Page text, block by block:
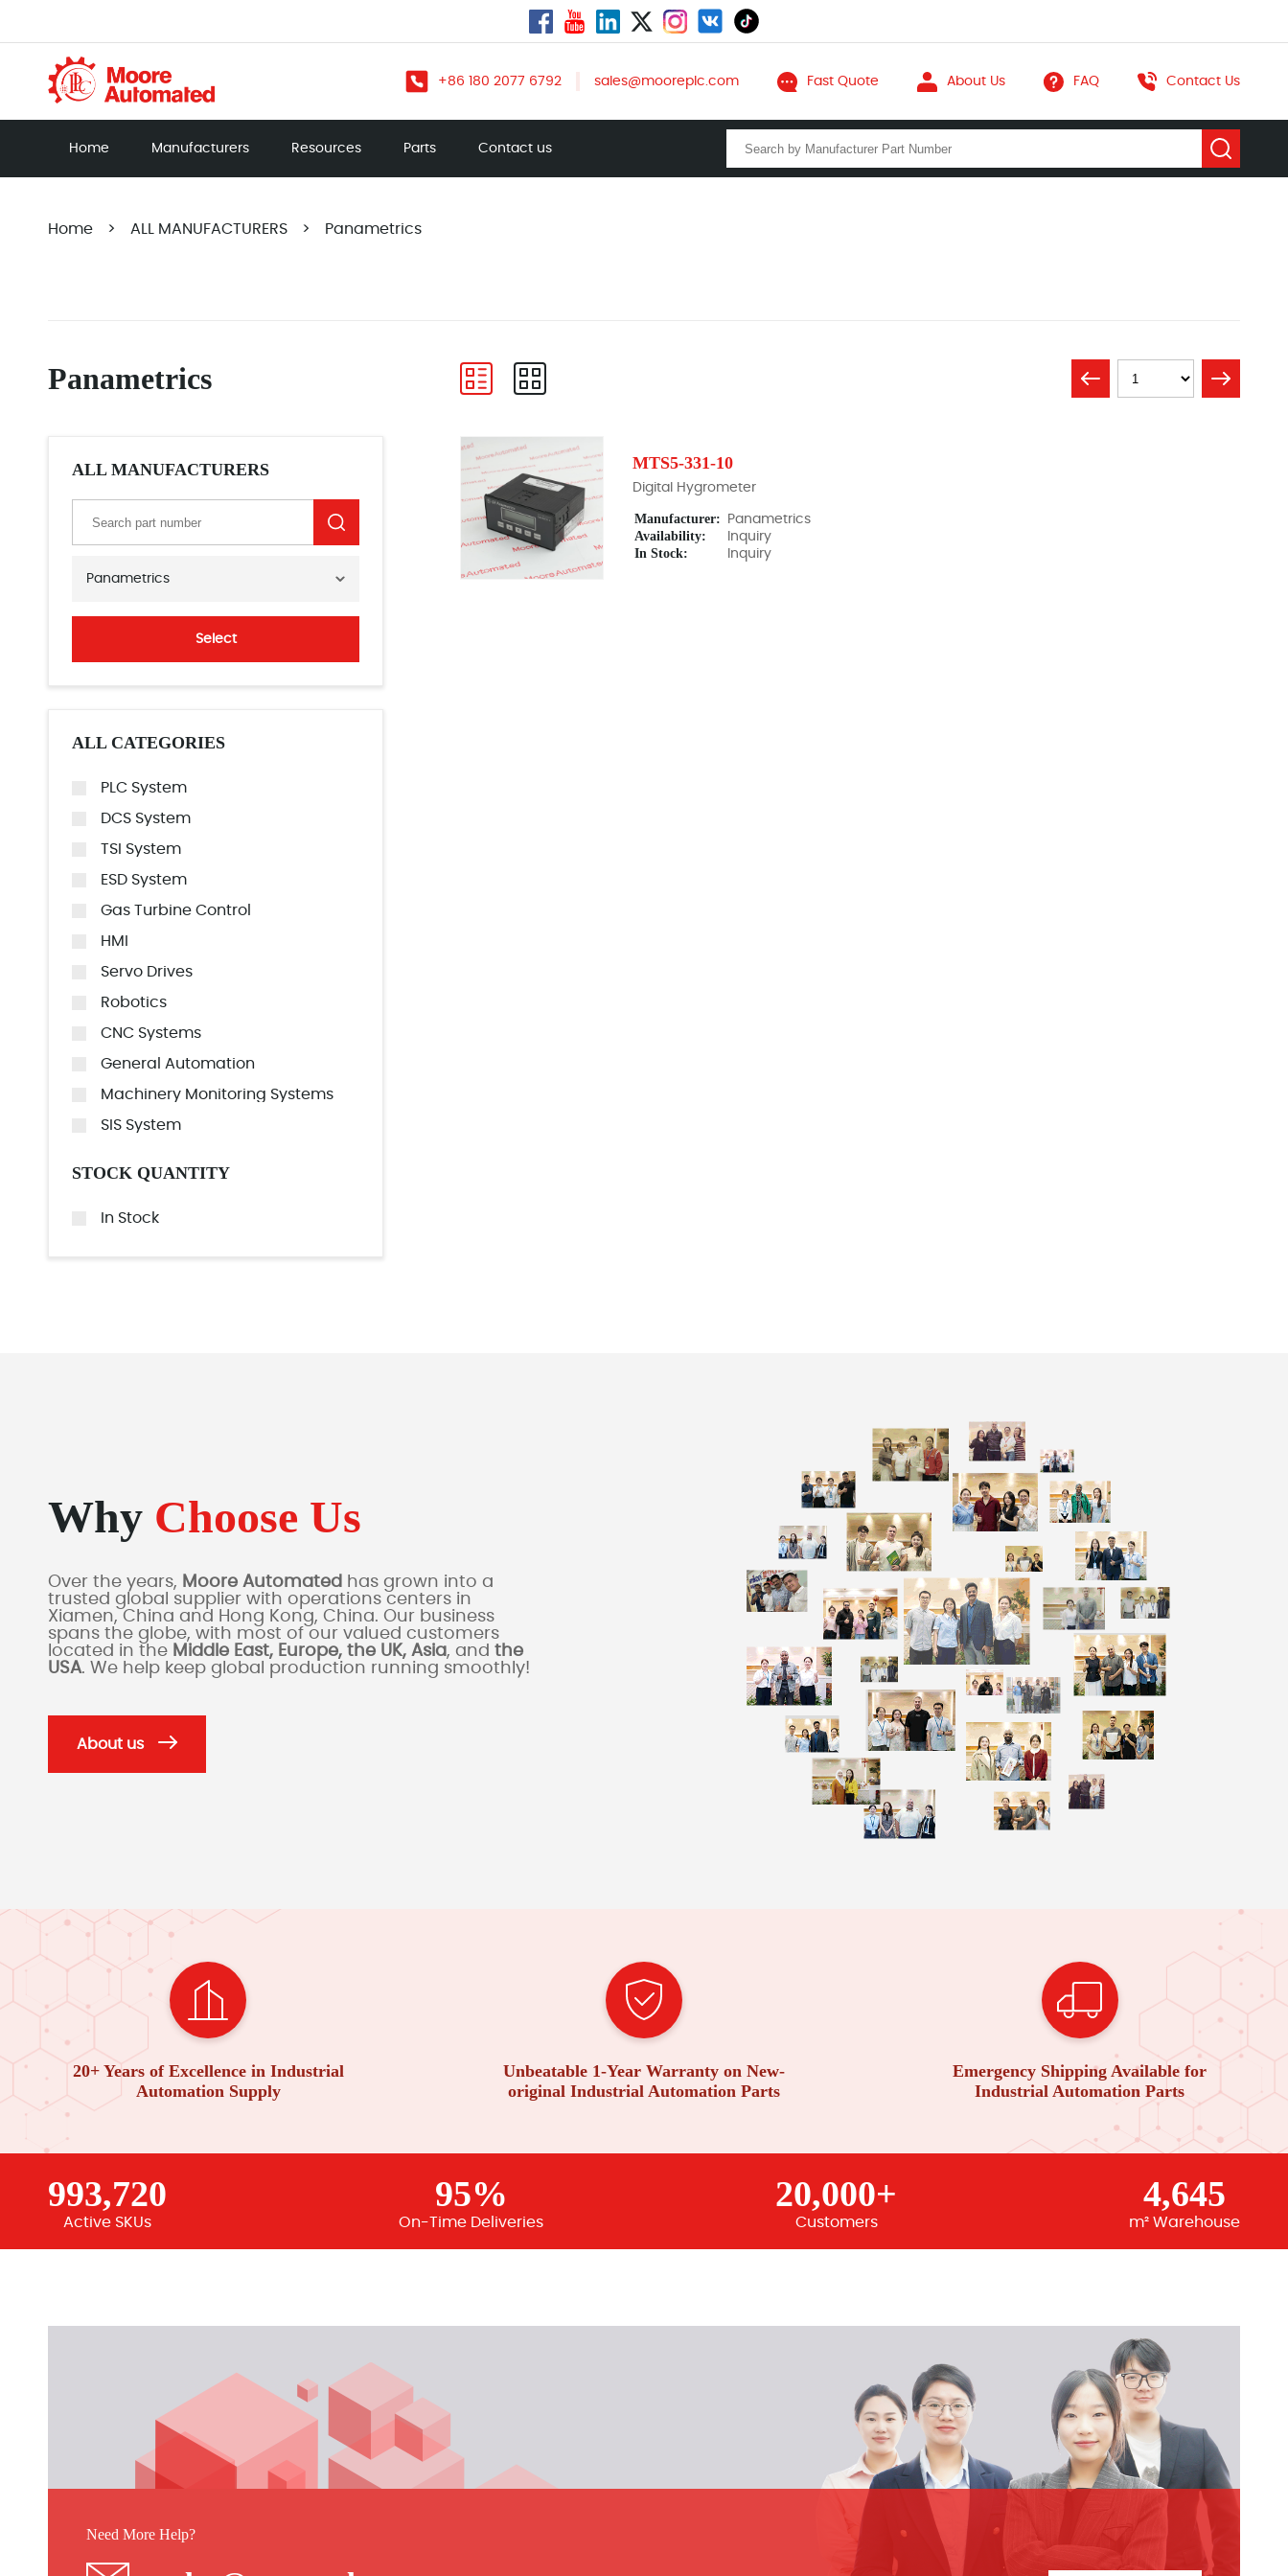
+86 180 2077 6792 sales@mooreplc.com Fast Quote About Us FAQ Contact Us
Home Manufacturers Resources Parts Contact us
Home > ALL MANUFACTURERS > Panametrics
Panametrics
ALL MANUFACTURERS
Panametrics
Select
ALL CATEGORIES
PLC System
DCS System
TSI System
ESD System
Gas Turbine Control
HMI
Servo Drives
Robotics
CNC Systems
General Automation
Machinery Monitoring Systems
SIS System
STOCK QUANTITY
In Stock
MTS5-331-10
Digital Hygrometer
Manufacturer: Panametrics
Availability: Inquiry
In Stock: Inquiry
Why Choose Us
Over the years, Moore Automated has grown into a
trusted global supplier with operations centers in
Xiamen, China and Hong Kong, China. Our business
spans the globe, with most of our valued customers
located in the Middle East, Europe, the UK, Asia, and the
USA. We help keep global production running smoothly!
About us
20+ Years of Excellence in Industrial
Automation Supply
Unbeatable 1-Year Warranty on New-
original Industrial Automation Parts
Emergency Shipping Available for
Industrial Automation Parts
993,720
Active SKUs
95%
On-Time Deliveries
20,000+
Customers
4,645
m² Warehouse
Need More Help?